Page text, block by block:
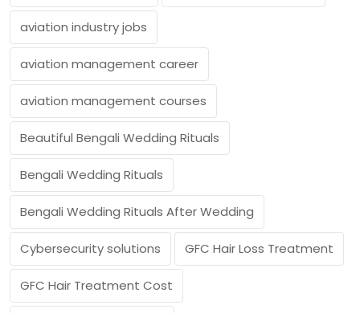
aviation industry jobs
aviation management career
aviation management courses
Beautiful Bengali Wedding Rituals
Bengali Wedding Rituals
Bengali Wedding Rituals After Wedding
Cybersecurity solutions GFC Hair Loss Treatment
GFC Hair Treatment Cost